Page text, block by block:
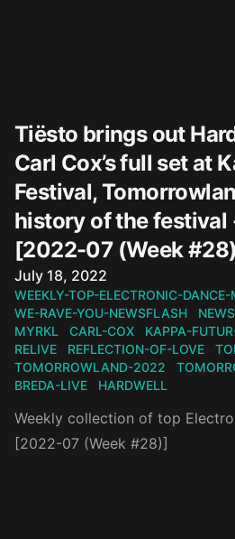
Tiësto brings out
Carl Cox’s full set at
Festival,
history of the festival
[2022-07 (Week
Published on
July 18, 2022
WEEKLY-TOP-ELECTRONIC-
WE-RAVE-YOU-NEWSFLASH
NEWS
MYRKL
CARL-COX KAPPA-
RELIVE
REFLECTION-OF-LOVE
TOMORROWLAND-2022
BREDA-LIVE
HARDWELL
Weekly collection of top
[2022-07 (Week #28)]